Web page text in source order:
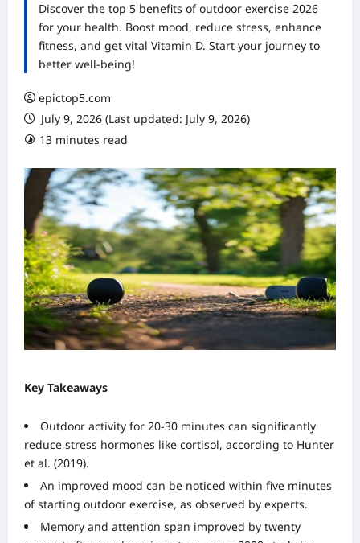
Discover the top 5 benefits of outdoor exercise 2026
for your health. Boost mood, reduce stress, enhance
fitness, and get vital Vitamin D. Start your journey to
better well-being!
epictop5.com
July 9, 2026 (Last updated: July 9, 2026)
13 minutes read
Key Takeaways
Outdoor activity for 20-30 minutes can significantly
reduce stress hormones like cortisol, according to Hunter
et al. (2019).
An improved mood can be noticed within five minutes
of starting outdoor exercise, as observed by experts.
Memory and attention span improved by twenty